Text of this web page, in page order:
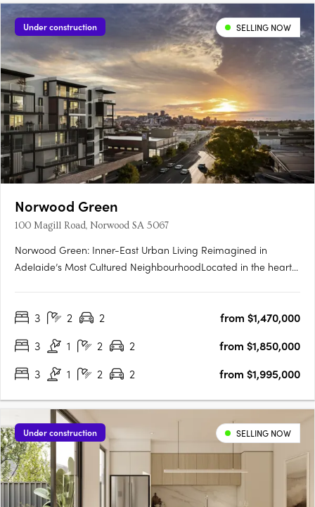
Under construction SELLING NOW
Norwood Green
100 Magill Road, Norwood SA 5067
Norwood Green: Inner-East Urban Living Reimagined in
Adelaide’s Most Cultured NeighbourhoodLocated in the heart
finesse, community-first planning and lifestyle convenience.
3 2 2
from $1,470,000
3
1 2 2
from $1,850,000
3
1 2 2 from $1,995,000
Under construction SELLING NOW